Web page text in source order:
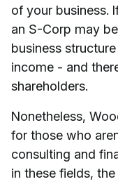
of your business.
an S-Corp may
business
income - and
shareholders.
Nonetheless,
for those who
consulting and
in these fields,